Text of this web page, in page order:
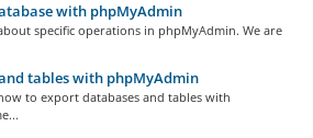
with phpMyAdmin
specific operations in phpMyAdmin. We are
tables with phpMyAdmin
to export databases and tables with